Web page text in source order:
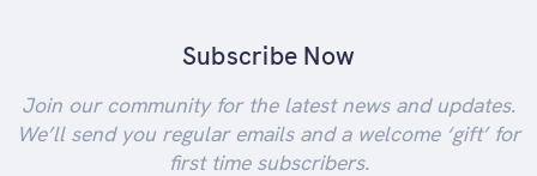
Subscribe Now
Join our community for the latest news and updates.
We’ll send you regular emails and a welcome ‘gift’ for
first time subscribers.